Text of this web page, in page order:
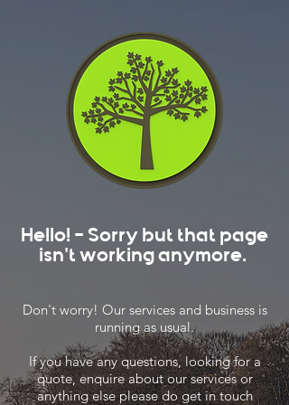
Hello! - Sorry but that page
isn't working anymore.
Don't worry! Our services and business is
running as usual.
If you have any questions, looking for a
quote, enquire about our services or
anything else please do get in touch